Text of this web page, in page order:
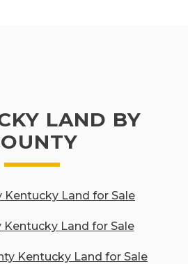
LAND BY
Kentucky Land for Sale
Kentucky Land for Sale
Kentucky Land for Sale